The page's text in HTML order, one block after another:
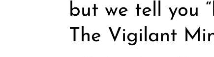
but we tell you
The Vigilant